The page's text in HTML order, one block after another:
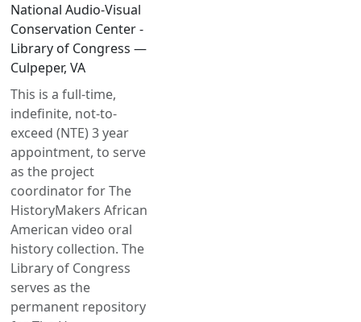
National Audio-Visual
Conservation Center -
Library of Congress —
Culpeper, VA
This is a full-time,
indefinite, not-to-
exceed (NTE) 3 year
appointment, to serve
as the project
coordinator for The
HistoryMakers African
American video oral
history collection. The
Library of Congress
serves as the
permanent repository